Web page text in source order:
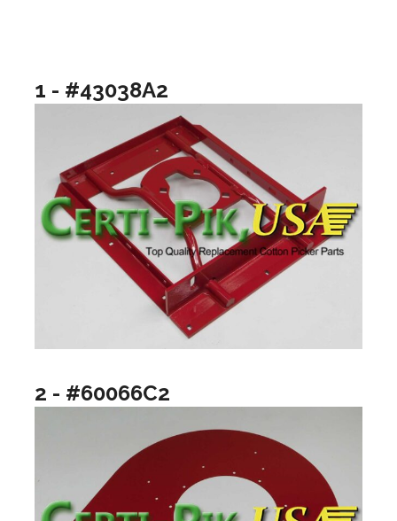
1 - #43038A2
2 - #60066C2